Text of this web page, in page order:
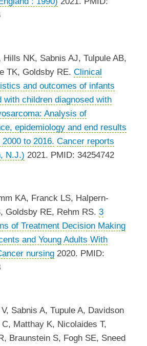
Hills NK, Sabnis AJ, Tulpule AB,
TK, Goldsby RE. Clinical
and outcomes of infants
with children diagnosed with
Analysis of
epidemiology and end results
to 2016. Cancer reports
N.J.) 2021. PMID: 34254742
KA, Franck LS, Halpern-
Goldsby RE, Rehm RS. 3
of Treatment Decision Making
and Young Adults With
nursing2020. PMID:
Sabnis A, Tupule A, Davidson
Matthay K, Nicolaides T,
Braunstein S, Fogh SE, Sneed